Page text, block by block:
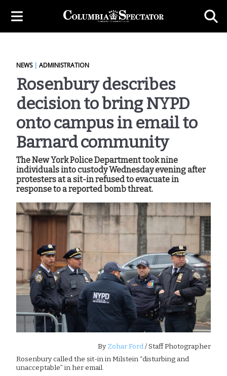
NEWS| ADMINISTRATION
Rosenbury describes
decision to bring NYPD
onto campus in email to
Barnard community
The New York Police Department took nine
individuals into custody Wednesday evening after
protesters at a sit-in refused to evacuate in
response to a reported bomb threat.
ByZohar Ford/ Staff Photographer
Rosenbury called the sit-in in Milstein “disturbing and
unacceptable” in her email.